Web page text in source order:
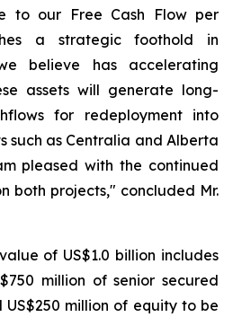
to our Free Cash Flow per
a strategic foothold in
believe has accelerating
assets will generate long-
for redeployment into
such as Centralia and Alberta
pleased with the continued
both projects," concluded Mr.
of US$1.0 billion includes
million of senior secured
million of equity to be